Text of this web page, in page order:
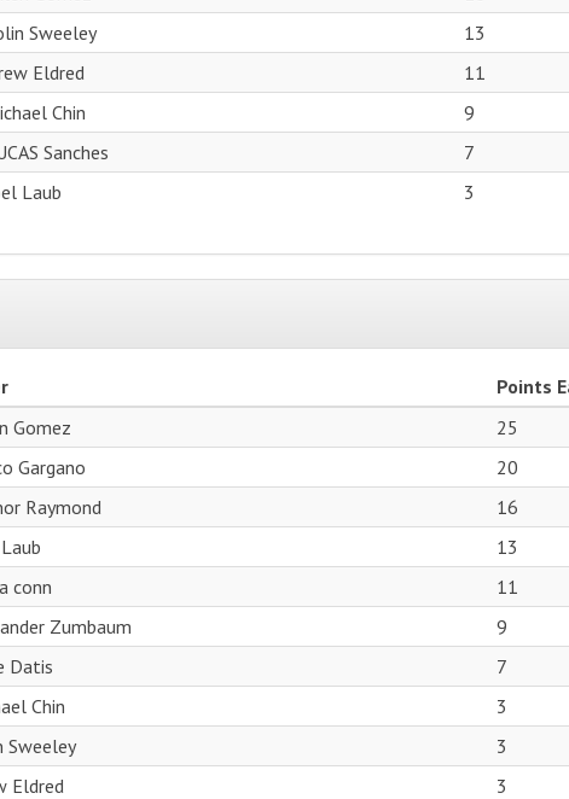
Sweeley
13
Eldred
11
Chin
9
Sanches
7
Laub 3
Points
Gomez
25
Gargano
20
Raymond
16
13
conn
11
Zumbaum
9
Datis
7
Chin
3
Sweeley
3
Eldred
3